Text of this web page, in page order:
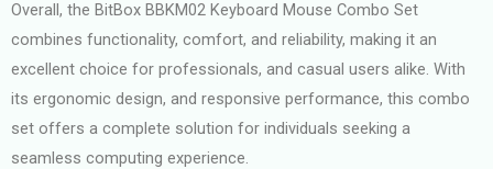
Overall, the BitBox BBKM02 Keyboard Mouse Combo Set
combines functionality, comfort, and reliability, making it an
excellent choice for professionals, and casual users alike. With
its ergonomic design, and responsive performance, this combo
set offers a complete solution for individuals seeking a
seamless computing experience.